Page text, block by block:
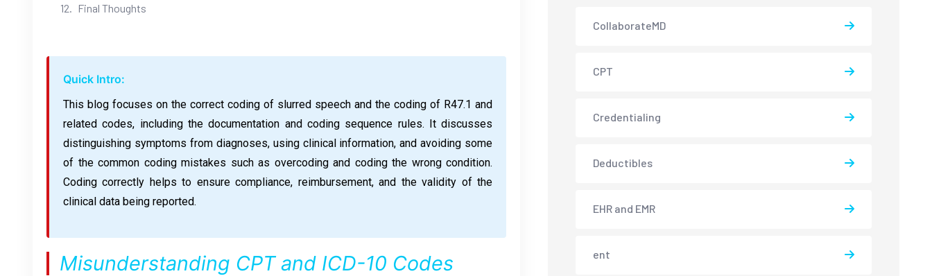
Final Thoughts
Quick Intro:
This blog focuses on the correct coding of slurred speech and the coding of R47.1 and
related codes, including the documentation and coding sequence rules. It discusses
distinguishing symptoms from diagnoses, using clinical information, and avoiding some
of the common coding mistakes such as overcoding and coding the wrong condition.
Coding correctly helps to ensure compliance, reimbursement, and the validity of the
clinical data being reported.
Misunderstanding CPT and ICD-10 Codes
CollaborateMD
CPT
Credentialing
Deductibles
EHR and EMR
ent